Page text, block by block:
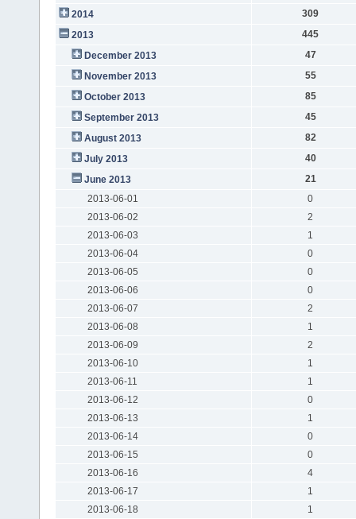
2014
309
2013
445
December 2013
47
November 2013
55
October 2013
85
September 2013
45
August 2013
82
July 2013
40
June 2013
21
2013-06-01
0
2013-06-02
2
2013-06-03
1
2013-06-04
0
2013-06-05
0
2013-06-06
0
2013-06-07
2
2013-06-08
1
2013-06-09
2
2013-06-10
1
2013-06-11
1
2013-06-12
0
2013-06-13
1
2013-06-14
0
2013-06-15
0
2013-06-16
4
2013-06-17
1
2013-06-18
1